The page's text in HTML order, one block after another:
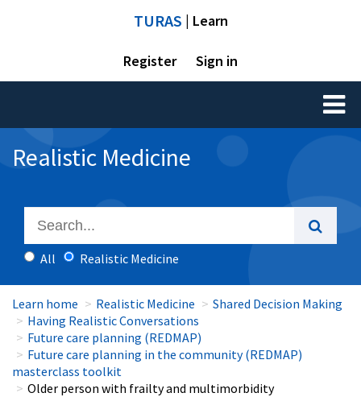
TURAS | Learn
Register Sign in
Toggle
Realistic Medicine
All Realistic Medicine
Learn home Realistic Medicine
Shared Decision Making
Having Realistic Conversations
Future care planning (REDMAP)
Future care planning in the community (REDMAP)
masterclass toolkit
Older person with frailty and multimorbidity